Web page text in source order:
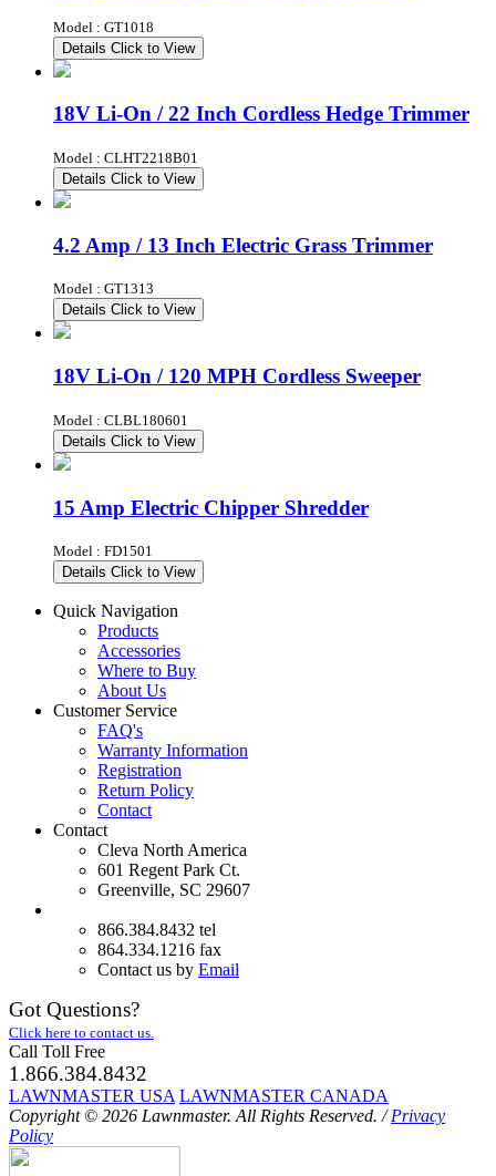
Model : GT1018
Details Click to View
18V Li-On / 22 Inch Cordless Hedge Trimmer
Model : CLHT2218B01
Details Click to View
4.2 Amp / 13 Inch Electric Grass Trimmer
Model : GT1313
Details Click to View
18V Li-On / 120 MPH Cordless Sweeper
Model : CLBL180601
Details Click to View
15 Amp Electric Chipper Shredder
Model : FD1501
Details Click to View
Quick Navigation
Products
Accessories
Where to Buy
About Us
Customer Service
FAQ's
Warranty Information
Registration
Return Policy
Contact
Contact
Cleva North America
601 Regent Park Ct.
Greenville, SC 29607
866.384.8432 tel
864.334.1216 fax
Contact us by Email
Got Questions?
Click here to contact us.
Call Toll Free
1.866.384.8432
LAWNMASTER USA LAWNMASTER CANADA
Copyright © 2026 Lawnmaster. All Rights Reserved. /Privacy
Policy